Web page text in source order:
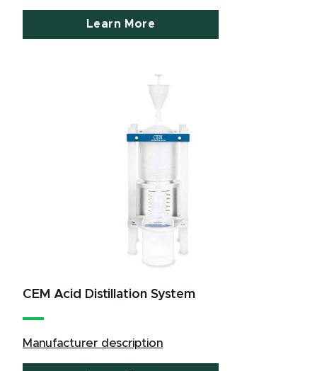
Learn More
CEM Acid Distillation System
Manufacturer description